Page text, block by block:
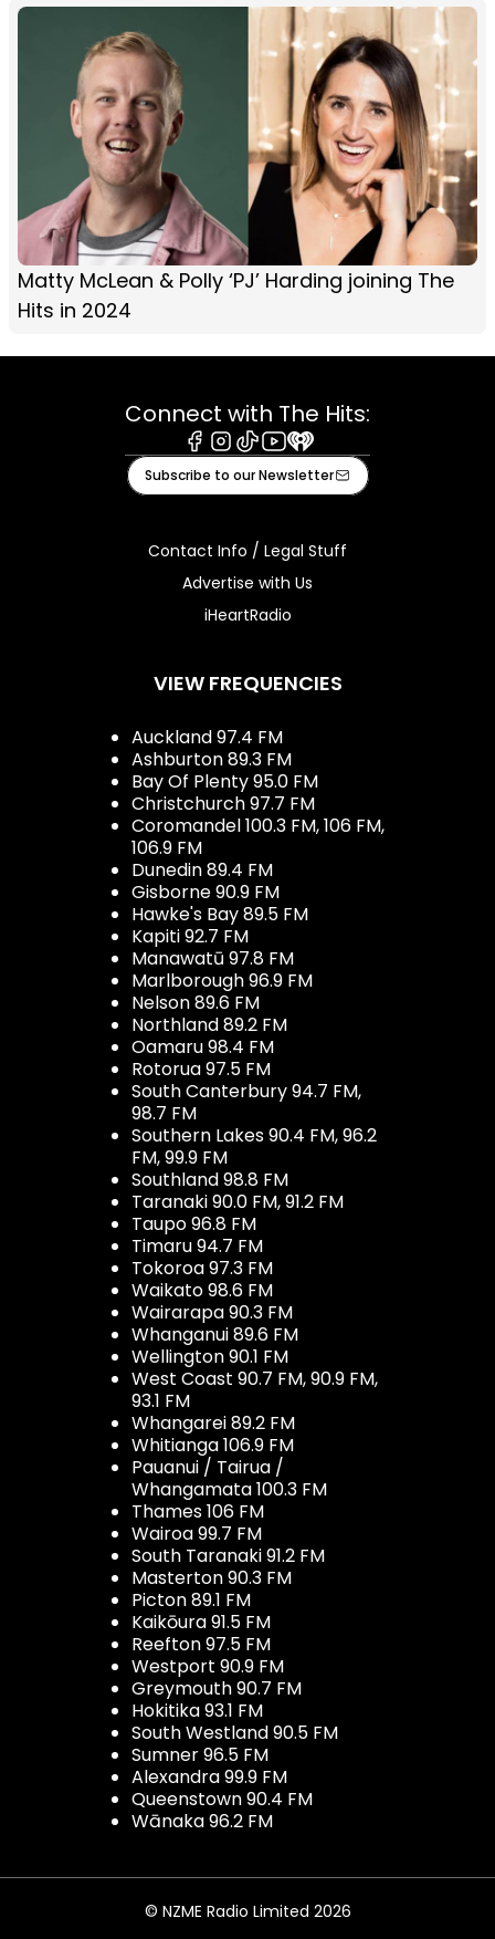
Matty McLean & Polly ‘PJ’ Harding joining The
Hits in 2024
Connect with The Hits:
Facebook
Instagram
TiktokYoutube
iHeart
Subscribe to our Newsletter
Contact Info / Legal Stuff
Advertise with Us
iHeartRadio
VIEW FREQUENCIES
Auckland 97.4 FM
Ashburton 89.3 FM
Bay Of Plenty 95.0 FM
Christchurch 97.7 FM
Coromandel 100.3 FM, 106 FM,
106.9 FM
Dunedin 89.4 FM
Gisborne 90.9 FM
Hawke's Bay 89.5 FM
Kapiti 92.7 FM
Manawatū 97.8 FM
Marlborough 96.9 FM
Nelson 89.6 FM
Northland 89.2 FM
Oamaru 98.4 FM
Rotorua 97.5 FM
South Canterbury 94.7 FM,
98.7 FM
Southern Lakes 90.4 FM, 96.2
FM, 99.9 FM
Southland 98.8 FM
Taranaki 90.0 FM, 91.2 FM
Taupo 96.8 FM
Timaru 94.7 FM
Tokoroa 97.3 FM
Waikato 98.6 FM
Wairarapa 90.3 FM
Whanganui 89.6 FM
Wellington 90.1 FM
West Coast 90.7 FM, 90.9 FM,
93.1 FM
Whangarei 89.2 FM
Whitianga 106.9 FM
Pauanui / Tairua /
Whangamata 100.3 FM
Thames 106 FM
Wairoa 99.7 FM
South Taranaki 91.2 FM
Masterton 90.3 FM
Picton 89.1 FM
Kaikōura 91.5 FM
Reefton 97.5 FM
Westport 90.9 FM
Greymouth 90.7 FM
Hokitika 93.1 FM
South Westland 90.5 FM
Sumner 96.5 FM
Alexandra 99.9 FM
Queenstown 90.4 FM
Wānaka 96.2 FM
© NZME Radio Limited 2026